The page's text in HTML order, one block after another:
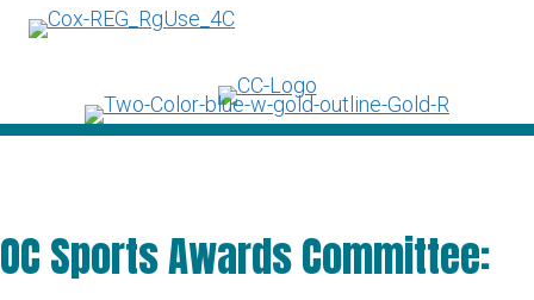
OC Sports Awards Committee: